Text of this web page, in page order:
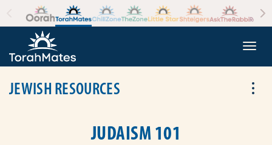
Skip to the content
JEWISH RESOURCES
JUDAISM 101